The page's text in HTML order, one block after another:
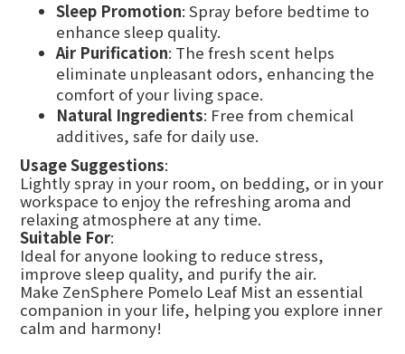
Sleep Promotion: Spray before bedtime to
enhance sleep quality.
Air Purification: The fresh scent helps
eliminate unpleasant odors, enhancing the
comfort of your living space.
Natural Ingredients: Free from chemical
additives, safe for daily use.
Usage Suggestions:
Lightly spray in your room, on bedding, or in your
workspace to enjoy the refreshing aroma and
relaxing atmosphere at any time.
Suitable For:
Ideal for anyone looking to reduce stress,
improve sleep quality, and purify the air.
Make ZenSphere Pomelo Leaf Mist an essential
companion in your life, helping you explore inner
calm and harmony!